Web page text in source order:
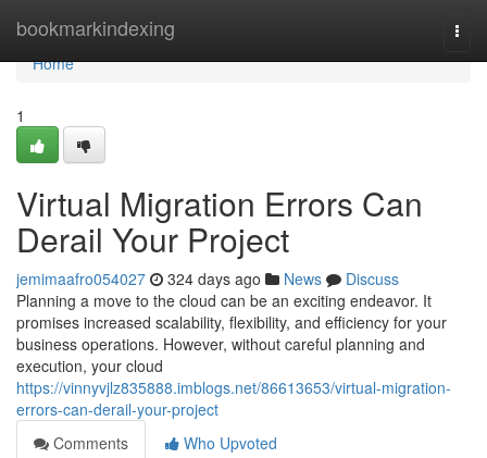
bookmarkindexing
Home
Home
1
Virtual Migration Errors Can
Derail Your Project
jemimaafro054027 324 days ago News
Discuss
Planning a move to the cloud can be an exciting endeavor. It
promises increased scalability, flexibility, and efficiency for your
business operations. However, without careful planning and
execution, your cloud
https://vinnyvjlz835888.imblogs.net/86613653/virtual-migration-
errors-can-derail-your-project
Comments
Who Upvoted